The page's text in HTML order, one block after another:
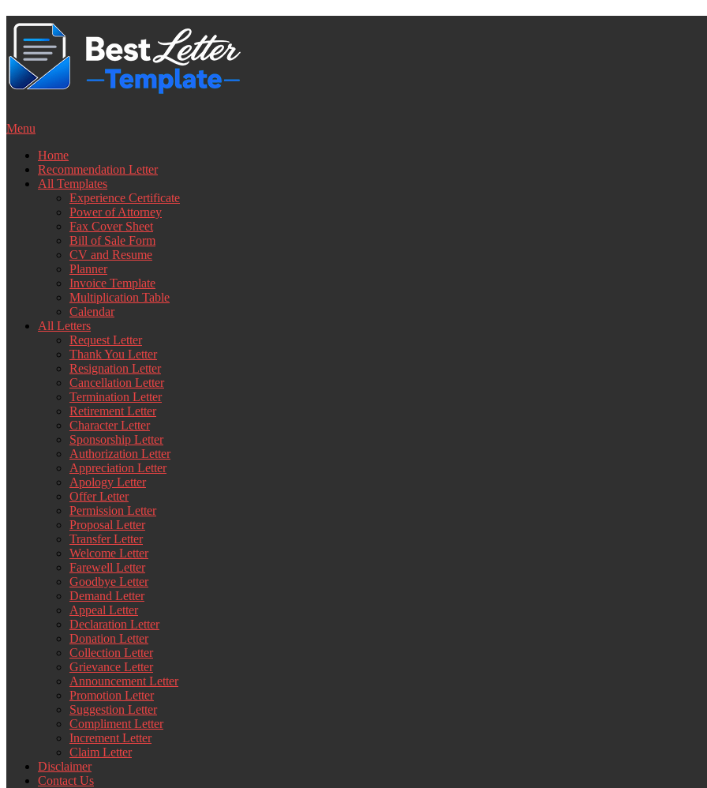
Skip
content
Menu
Home
Recommendation Letter
All Templates
Experience Certificate
Power of Attorney
Fax Cover Sheet
Bill of Sale Form
CV and Resume
Planner
Invoice Template
Multiplication Table
Calendar
All Letters
Request Letter
Thank You Letter
Resignation Letter
Cancellation Letter
Termination Letter
Retirement Letter
Character Letter
Sponsorship Letter
Authorization Letter
Appreciation Letter
Apology Letter
Offer Letter
Permission Letter
Proposal Letter
Transfer Letter
Welcome Letter
Farewell Letter
Goodbye Letter
Demand Letter
Appeal Letter
Declaration Letter
Donation Letter
Collection Letter
Grievance Letter
Announcement Letter
Promotion Letter
Suggestion Letter
Compliment Letter
Increment Letter
Claim Letter
Disclaimer
Contact Us